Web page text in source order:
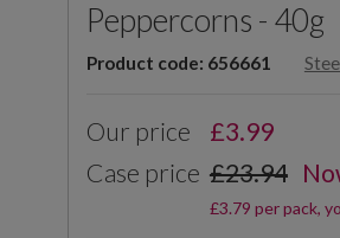
Peppercorns - 40g
Product code: 656661
Our price £3.99
Case price £23.94
£3.79 per pack,